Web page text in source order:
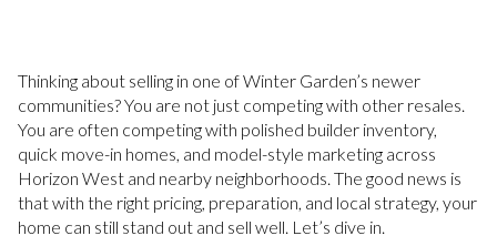
Thinking about selling in one of Winter Garden’s newer
communities? You are not just competing with other resales.
You are often competing with polished builder inventory,
quick move-in homes, and model-style marketing across
Horizon West and nearby neighborhoods. The good news is
that with the right pricing, preparation, and local strategy, your
home can still stand out and sell well. Let’s dive in.